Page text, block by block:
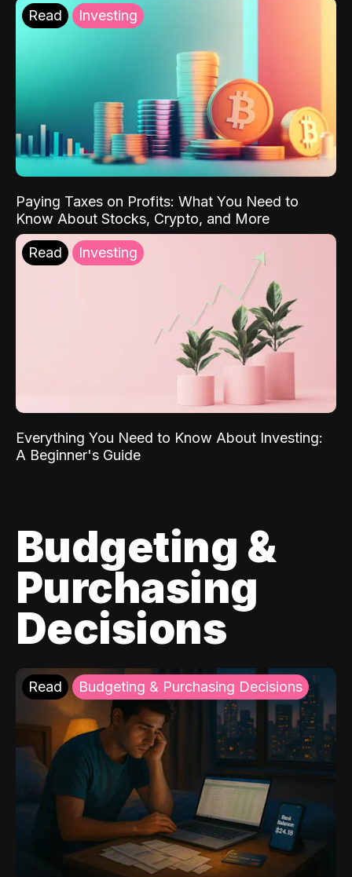
Read Investing
Paying Taxes on Profits: What You Need to
Know About Stocks, Crypto, and More
Read Investing
Everything You Need to Know About Investing:
A Beginner's Guide
Budgeting &
Purchasing
Decisions
Read Budgeting & Purchasing Decisions